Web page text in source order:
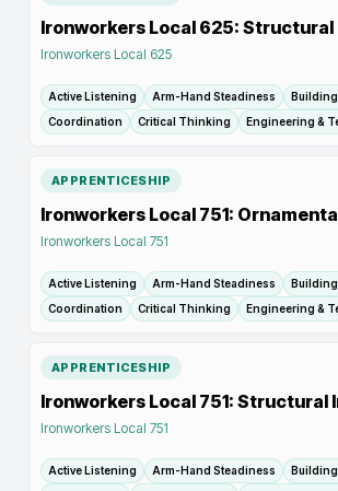
Ironworkers Local 625: Structural
Ironworkers Local 625
Active Listening Arm-Hand Steadiness
Coordination
Critical Thinking Engineering &
APPRENTICESHIP
Ironworkers Local 751:
Ironworkers Local 751
Active Listening Arm-Hand Steadiness
Coordination
Critical Thinking Engineering &
APPRENTICESHIP
Ironworkers Local 751: Structural
Ironworkers Local 751
Active Listening Arm-Hand Steadiness